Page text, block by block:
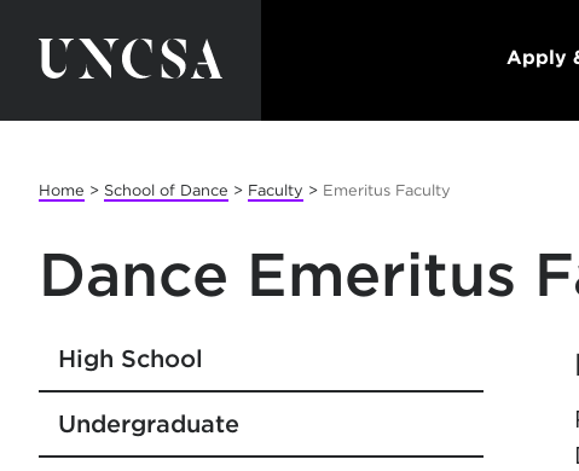
Apply
Home > School of Dance > Faculty > Emeritus Faculty
Dance Emeritus
High School
Undergraduate